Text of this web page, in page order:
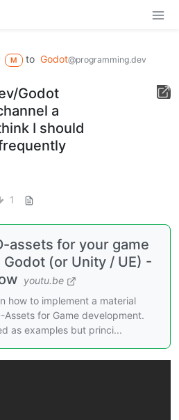
M to Godot@programming.dev
Godot
a
I should
1
assets for your game
(or Unity / UE) -
youtu.be
how to implement a material
for Game development.
as examples but princi...